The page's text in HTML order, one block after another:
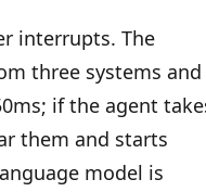
interrupts. The
three systems and
if the agent
them and starts
model is